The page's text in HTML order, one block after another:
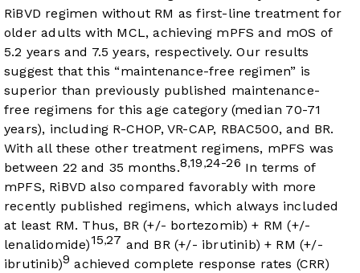
RiBVD regimen without RM as first-line treatment for
older adults with MCL, achieving mPFS and mOS of
5.2 years and 7.5 years, respectively. Our results
suggest that this “maintenance-free regimen” is
superior than previously published maintenance-
free regimens for this age category (median 70-71
years), including R-CHOP, VR-CAP, RBAC500, and BR.
With all these other treatment regimens, mPFS was
between 22 and 35 months.8,19 ,24-26 In terms of
mPFS, RiBVD also compared favorably with more
recently published regimens, which always included
at least RM. Thus, BR (+/- bortezomib) + RM (+/-
lenalidomide)15,27 and BR (+/- ibrutinib) + RM (+/-
ibrutinib)9 achieved complete response rates (CRR)